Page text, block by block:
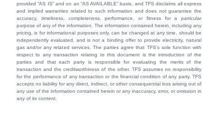
provided “AS IS” and on an “AS AVAILABLE” basis, and TFS disclaims all express
and implied warranties related to such information and does not guarantee the
accuracy, timeliness, completeness, performance, or fitness for a particular
purpose of any of the information. The information contained herein, including any
pricing, is for informational purposes only, can be changed at any time, should be
independently evaluated, and is not a binding offer to provide electricity, natural
gas and/or any related services. The parties agree that TFS’s sole function with
respect to any transaction relating to this document is the introduction of the
parties and that each party is responsible for evaluating the merits of the
transaction and the creditworthiness of the other. TFS assumes no responsibility
for the performance of any transaction or the financial condition of any party. TFS
accepts no liability for any direct, indirect, or other consequential loss arising out of
any use of the information contained herein or any inaccuracy, error, or omission in
any of its content.